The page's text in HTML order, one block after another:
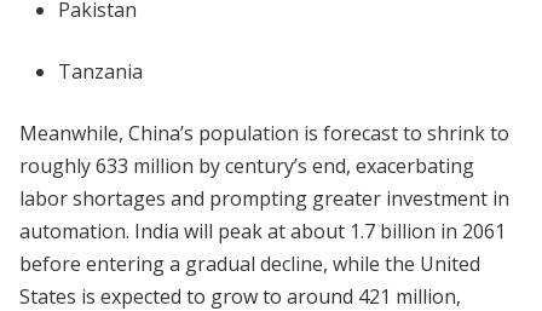
Pakistan
Tanzania
Meanwhile, China’s population is forecast to shrink to
roughly 633 million by century’s end, exacerbating
labor shortages and prompting greater investment in
automation. India will peak at about 1.7 billion in 2061
before entering a gradual decline, while the United
States is expected to grow to around 421 million,